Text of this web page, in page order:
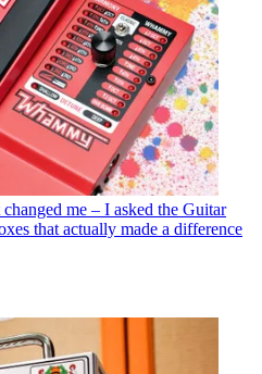
me – I asked the Guitar
that actually made a difference